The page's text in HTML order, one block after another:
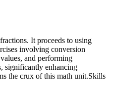
It proceeds to using
involving conversion
and performing
significantly enhancing
the crux of this math unit.Skills